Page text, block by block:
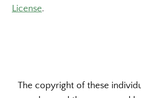
License.
The copyright of these